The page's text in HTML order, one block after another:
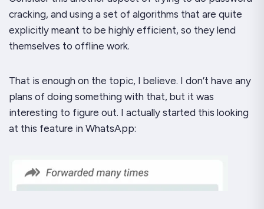
cracking, and using a set of algorithms that are quite
explicitly meant to be highly efficient, so they lend
themselves to offline work.
That is enough on the topic, I believe. I don’t have any
plans of doing something with that, but it was
interesting to figure out. I actually started this looking
at this feature in WhatsApp: